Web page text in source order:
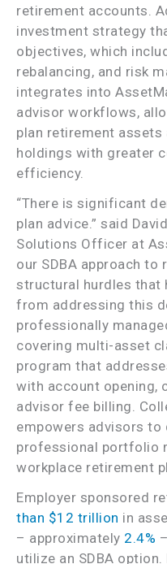
retirement accounts.
investment strategy
objectives, which
rebalancing, and risk
integrates into
advisor workflows,
plan retirement
holdings with greater
efficiency.
“There is significant
plan advice.” said
Solutions Officer at
our SDBA approach to
structural hurdles that
from addressing this
professionally
covering multi-asset
program that
with account opening,
advisor fee billing.
empowers advisors to
professional portfolio
workplace retirement
Employer sponsored
than $12 trillion in
– approximately 2.4%
utilize an SDBA